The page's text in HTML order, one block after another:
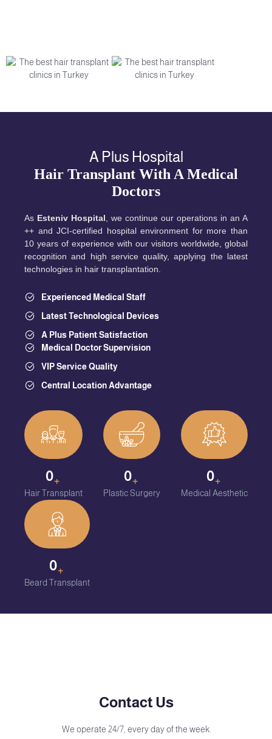
A Plus Hospital
Hair Transplant With A Medical
Doctors
As Esteniv Hospital, we continue our operations in an A
++ and JCI-certified hospital environment for more than
10 years of experience with our visitors worldwide, global
recognition and high service quality, applying the latest
technologies in hair transplantation.
Experienced Medical Staff
Latest Technological Devices
A Plus Patient Satisfaction
Medical Doctor Supervision
VIP Service Quality
Central Location Advantage
0+
Hair Transplant
0+
Plastic Surgery
0+
Medical Aesthetic
0+
Beard Transplant
Contact Us
We operate 24/7, every day of the week.